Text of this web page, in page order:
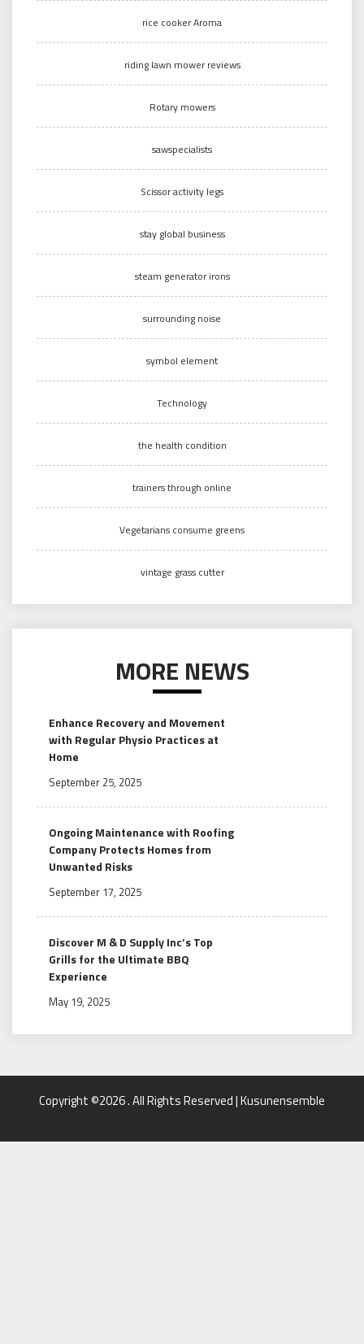
rice cooker Aroma
riding lawn mower reviews
Rotary mowers
sawspecialists
Scissor activity legs
stay global business
steam generator irons
surrounding noise
symbol element
Technology
the health condition
trainers through online
Vegetarians consume greens
vintage grass cutter
MORE NEWS
Enhance Recovery and Movement
with Regular Physio Practices at
Home
September 25, 2025
Ongoing Maintenance with Roofing
Company Protects Homes from
Unwanted Risks
September 17, 2025
Discover M & D Supply Inc’s Top
Grills for the Ultimate BBQ
Experience
May 19, 2025
Copyright ©2026 . All Rights Reserved | Kusunensemble